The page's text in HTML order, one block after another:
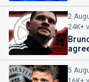
2
24K+
5